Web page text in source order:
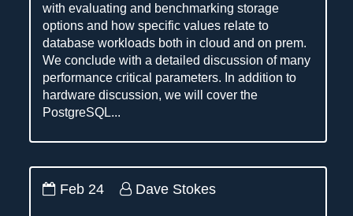
with evaluating and benchmarking storage
options and how specific values relate to
database workloads both in cloud and on prem.
We conclude with a detailed discussion of many
performance critical parameters. In addition to
hardware discussion, we will cover the
PostgreSQL...
Feb 24 Dave Stokes